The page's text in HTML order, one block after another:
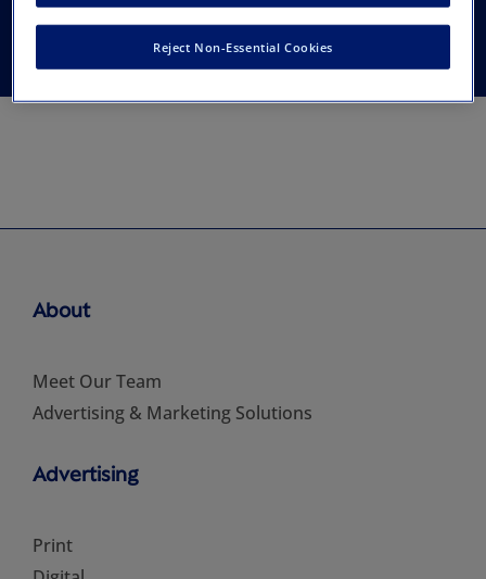
Emotions
About
Meet Our Team
Advertising & Marketing Solutions
Advertising
Print
Reject Non-Essential Cookies